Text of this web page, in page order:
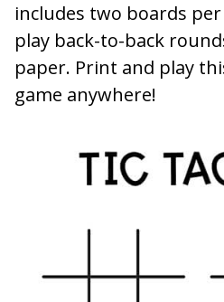
includes two boards per
play back-to-back
paper. Print and play
game anywhere!